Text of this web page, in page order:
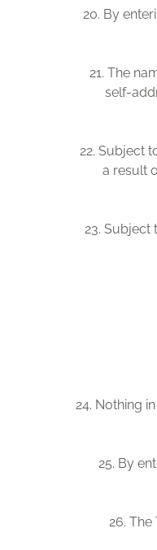
20. By
21. The
self-
22. Subject
a result
23. Subject
24. Nothing
25. By
26.